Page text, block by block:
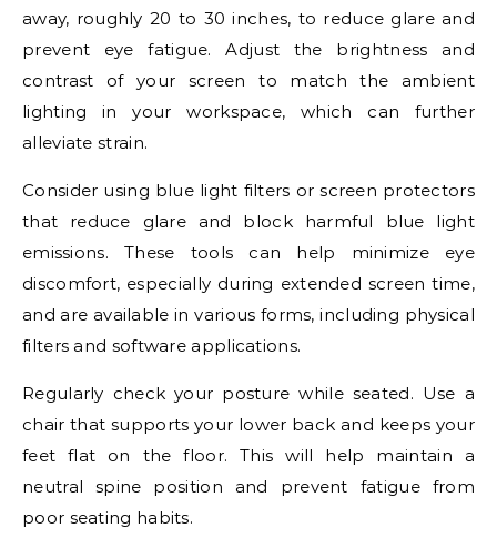
away, roughly 20 to 30 inches, to reduce glare and
prevent eye fatigue. Adjust the brightness and
contrast of your screen to match the ambient
lighting in your workspace, which can further
alleviate strain.
Consider using blue light filters or screen protectors
that reduce glare and block harmful blue light
emissions. These tools can help minimize eye
discomfort, especially during extended screen time,
and are available in various forms, including physical
filters and software applications.
Regularly check your posture while seated. Use a
chair that supports your lower back and keeps your
feet flat on the floor. This will help maintain a
neutral spine position and prevent fatigue from
poor seating habits.